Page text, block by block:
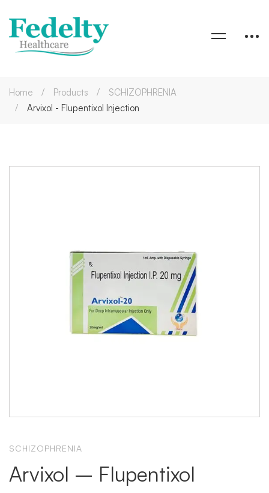
Home Products
SCHIZOPHRENIA
Arvixol - Flupentixol Injection
SCHIZOPHRENIA
Arvixol – Flupentixol